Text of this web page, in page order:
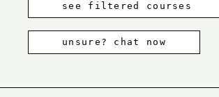
see filtered courses
unsure? chat now